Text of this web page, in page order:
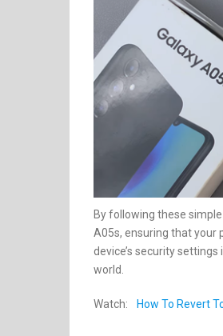
By following these
A05s, ensuring that your
device’s security
world.
Watch: How To Revert